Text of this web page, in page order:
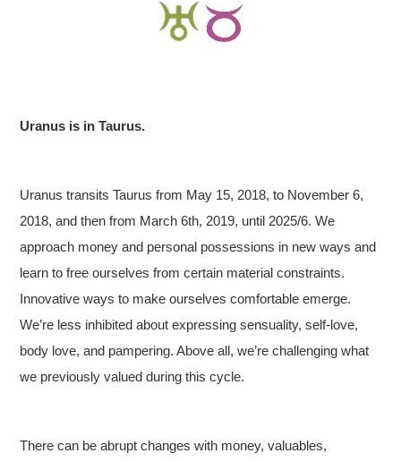
Uranus is in Taurus.
Uranus transits Taurus from May 15, 2018, to November 6,
2018, and then from March 6th, 2019, until 2025/6. We
approach money and personal possessions in new ways and
learn to free ourselves from certain material constraints.
Innovative ways to make ourselves comfortable emerge.
We’re less inhibited about expressing sensuality, self-love,
body love, and pampering. Above all, we’re challenging what
we previously valued during this cycle.
There can be abrupt changes with money, valuables,